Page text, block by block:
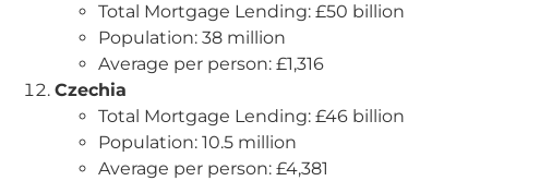
Total Mortgage Lending: £50 billion
Population: 38 million
Average per person: £1,316
Czechia
Total Mortgage Lending: £46 billion
Population: 10.5 million
Average per person: £4,381